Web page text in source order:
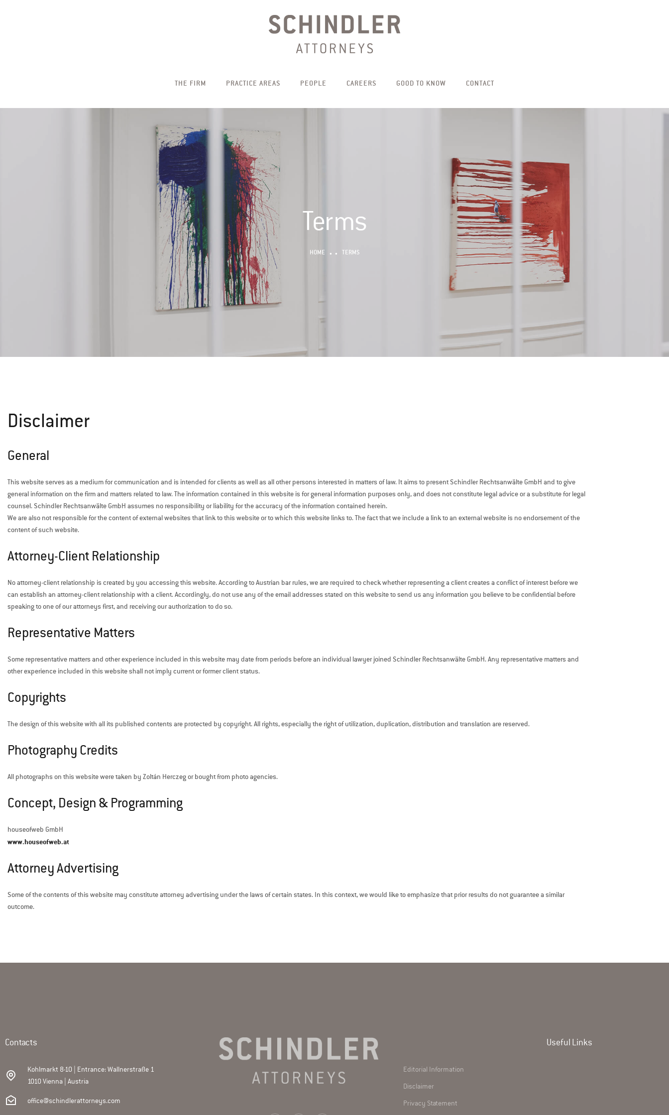
THE FIRM PRACTICE AREAS PEOPLE CAREERS GOOD TO KNOW CONTACT
Terms
HOME TERMS
Disclaimer
General
This website serves as a medium for communication and is intended for clients as well as all other persons interested in matters of law. It aims to present Schindler Rechtsanwälte GmbH and to give
general information on the firm and matters related to law. The information contained in this website is for general information purposes only, and does not constitute legal advice or a substitute for legal
counsel. Schindler Rechtsanwälte GmbH assumes no responsibility or liability for the accuracy of the information contained herein.
We are also not responsible for the content of external websites that link to this website or to which this website links to. The fact that we include a link to an external website is no endorsement of the
content of such website.
Attorney-Client Relationship
No attorney-client relationship is created by you accessing this website. According to Austrian bar rules, we are required to check whether representing a client creates a conflict of interest before we
can establish an attorney-client relationship with a client. Accordingly, do not use any of the email addresses stated on this website to send us any information you believe to be confidential before
speaking to one of our attorneys first, and receiving our authorization to do so.
Representative Matters
Some representative matters and other experience included in this website may date from periods before an individual lawyer joined Schindler Rechtsanwälte GmbH. Any representative matters and
other experience included in this website shall not imply current or former client status.
Copyrights
The design of this website with all its published contents are protected by copyright. All rights, especially the right of utilization, duplication, distribution and translation are reserved.
Photography Credits
All photographs on this website were taken by Zoltán Herczeg or bought from photo agencies.
Concept, Design & Programming
houseofweb GmbH
www.houseofweb.at
Attorney Advertising
Some of the contents of this website may constitute attorney advertising under the laws of certain states. In this context, we would like to emphasize that prior results do not guarantee a similar
outcome.
Contacts
Kohlmarkt 8-10 | Entrance: Wallnerstraße 1
1010 Vienna | Austria
office@schindlerattorneys.com
Useful Links
Editorial Information
Disclaimer
Privacy Statement